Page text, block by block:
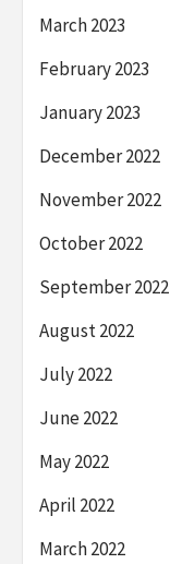
March 2023
February 2023
January 2023
December 2022
November 2022
October 2022
September 2022
August 2022
July 2022
June 2022
May 2022
April 2022
March 2022